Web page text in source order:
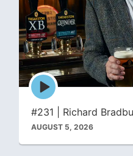
Episode
play
#231 | Richard
AUGUST 5, 2026